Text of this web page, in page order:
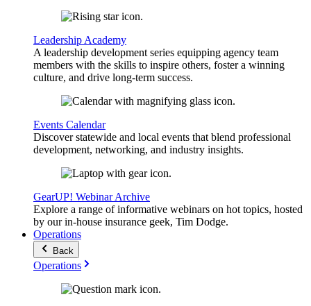
Leadership Academy
A leadership development series equipping agency team
members with the skills to inspire others, foster a winning
culture, and drive long-term success.
Events Calendar
Discover statewide and local events that blend professional
development, networking, and industry insights.
GearUP! Webinar Archive
Explore a range of informative webinars on hot topics, hosted
by our in-house insurance geek, Tim Dodge.
Operations
Back
Operations